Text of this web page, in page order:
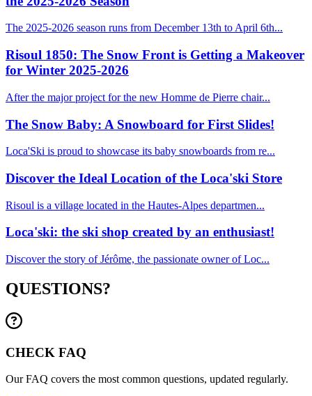
The 2025-2026 season runs from December 13th to April 6th...
Risoul 1850: The Snow Front is Getting a Makeover
for Winter 2025-2026
After the major project for the new Homme de Pierre chair...
The Snow Baby: A Snowboard for First Slides!
Loca'Ski is proud to showcase its baby snowboards from re...
Discover the Ideal Location of the Loca'ski Store
Risoul is a village located in the Hautes-Alpes departmen...
Loca'ski: the ski shop created by an enthusiast!
Discover the story of Jérôme, the passionate owner of Loc...
QUESTIONS?
CHECK FAQ
Our FAQ covers the most common questions, updated regularly.